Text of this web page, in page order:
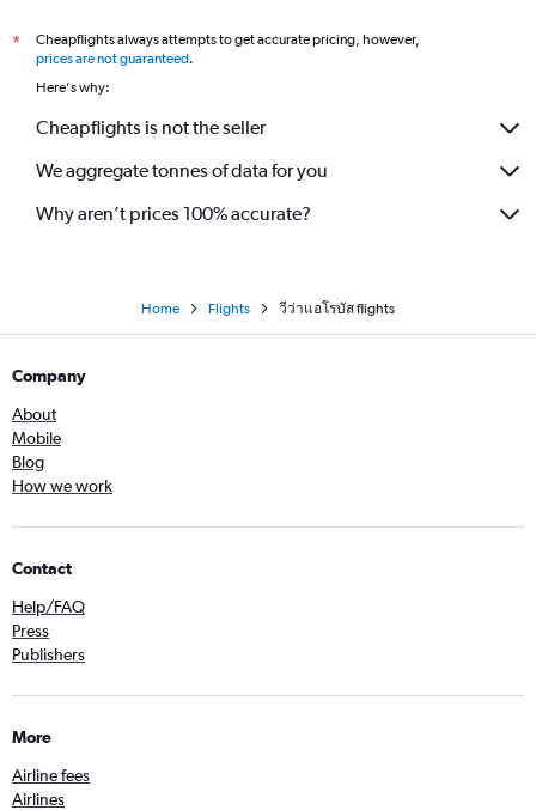
*
Cheapflights always attempts to get accurate pricing, however,
prices are not guaranteed.
Here's why:
Cheapflights is not the seller
We aggregate tonnes of data for you
Why aren’t prices 100% accurate?
Home Flights วีว่าแอโรบัส flights
Company
About
Mobile
Blog
How we work
Contact
Help/FAQ
Press
Publishers
More
Airline fees
Airlines